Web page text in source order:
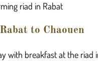
riad in Rabat
to Chaouen
with breakfast at the riad